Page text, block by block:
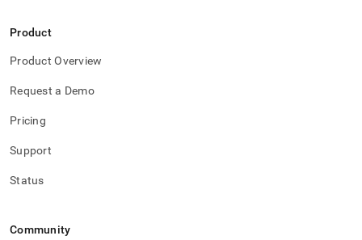
Product
Product Overview
Request a Demo
Pricing
Support
Status
Community